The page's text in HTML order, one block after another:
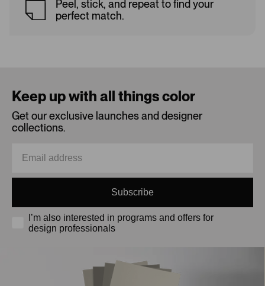
Peel, stick, and repeat to find your
perfect match.
Keep up with all things color
Get our exclusive launches and designer
collections.
Subscribe
I’m also interested in programs and offers for
design professionals